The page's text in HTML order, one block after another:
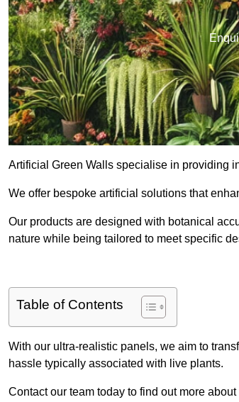
Artificial Green Walls specialise in providing
We offer bespoke artificial solutions that
Our products are designed with botanical
nature while being tailored to meet specific
Table of Contents
With our ultra-realistic panels, we aim to
hassle typically associated with live plants.
Contact our team today to find out more